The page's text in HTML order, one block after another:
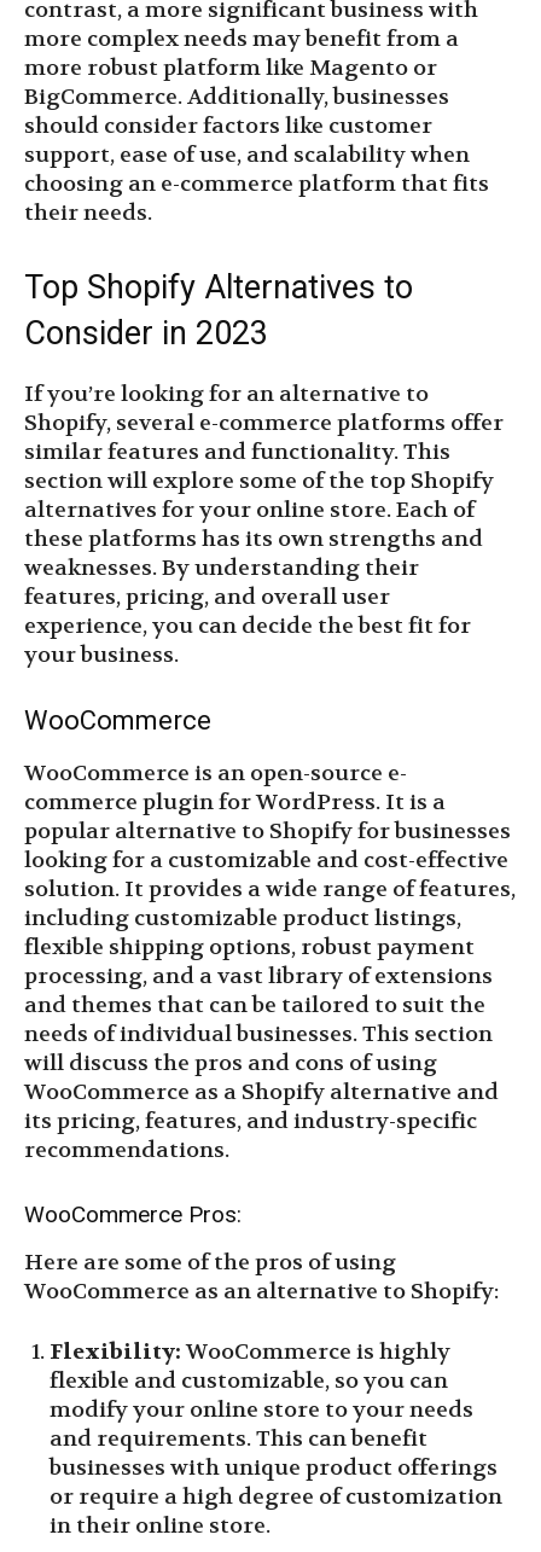
contrast, a more significant business with
more complex needs may benefit from a
more robust platform like Magento or
BigCommerce. Additionally, businesses
should consider factors like customer
support, ease of use, and scalability when
choosing an e-commerce platform that fits
their needs.
Top Shopify Alternatives to
Consider in 2023
If you’re looking for an alternative to
Shopify, several e-commerce platforms offer
similar features and functionality. This
section will explore some of the top Shopify
alternatives for your online store. Each of
these platforms has its own strengths and
weaknesses. By understanding their
features, pricing, and overall user
experience, you can decide the best fit for
your business.
WooCommerce
WooCommerce is an open-source e-
commerce plugin for WordPress. It is a
popular alternative to Shopify for businesses
looking for a customizable and cost-effective
solution. It provides a wide range of features,
including customizable product listings,
flexible shipping options, robust payment
processing, and a vast library of extensions
and themes that can be tailored to suit the
needs of individual businesses. This section
will discuss the pros and cons of using
WooCommerce as a Shopify alternative and
its pricing, features, and industry-specific
recommendations.
WooCommerce Pros:
Here are some of the pros of using
WooCommerce as an alternative to Shopify:
Flexibility:WooCommerce is highly
flexible and customizable, so you can
modify your online store to your needs
and requirements. This can benefit
businesses with unique product offerings
or require a high degree of customization
in their online store.